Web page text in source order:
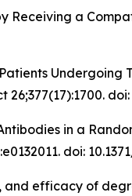
Receiving a
Undergoing
in a
doi:
and efficacy of